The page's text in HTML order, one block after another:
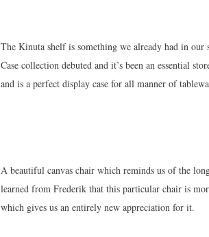
The Kinuta shelf is something we already had in
Case collection debuted and it’s been an essential
and is a perfect display case for all manner of
A beautiful canvas chair which reminds us of the
learned from Frederik that this particular chair is
which gives us an entirely new appreciation for it.